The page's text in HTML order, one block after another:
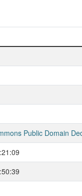
Public Domain